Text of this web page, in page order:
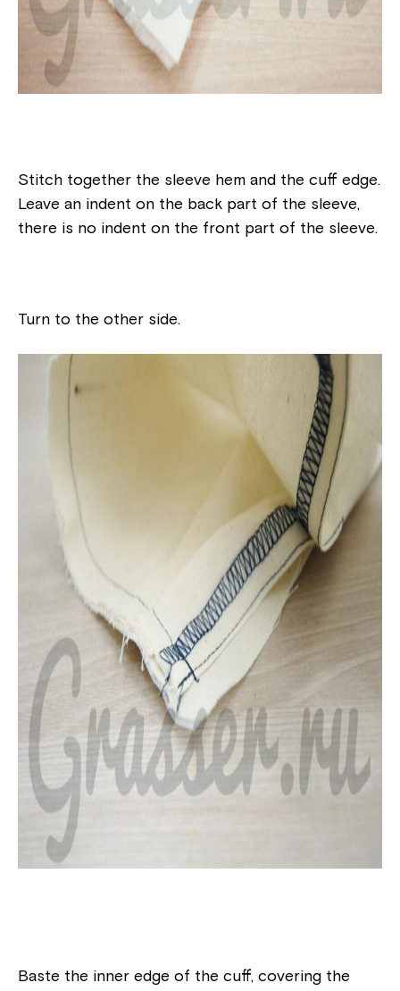
Stitch together the sleeve hem and the cuff edge.
Leave an indent on the back part of the sleeve,
there is no indent on the front part of the sleeve.
Turn to the other side.
Baste the inner edge of the cuff, covering the